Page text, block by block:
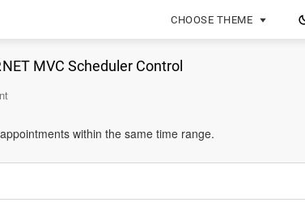
CHOOSE THEME
MVC Scheduler Control
within the same time range.